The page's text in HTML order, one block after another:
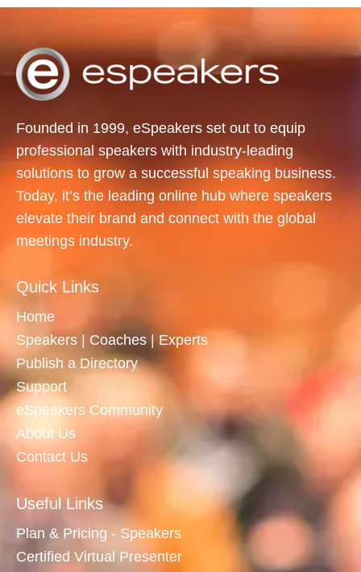
Founded in 1999, eSpeakers set out to equip
professional speakers with industry-leading
solutions to grow a successful speaking business.
Today, it’s the leading online hub where speakers
elevate their brand and connect with the global
meetings industry.
Quick Links
Home
Speakers | Coaches | Experts
Publish a Directory
Support
eSpeakers Community
About Us
Contact Us
Useful Links
Plan & Pricing - Speakers
Certified Virtual Presenter